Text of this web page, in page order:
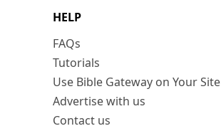
HELP
FAQs
Tutorials
Use Bible Gateway on Your Site
Advertise with us
Contact us